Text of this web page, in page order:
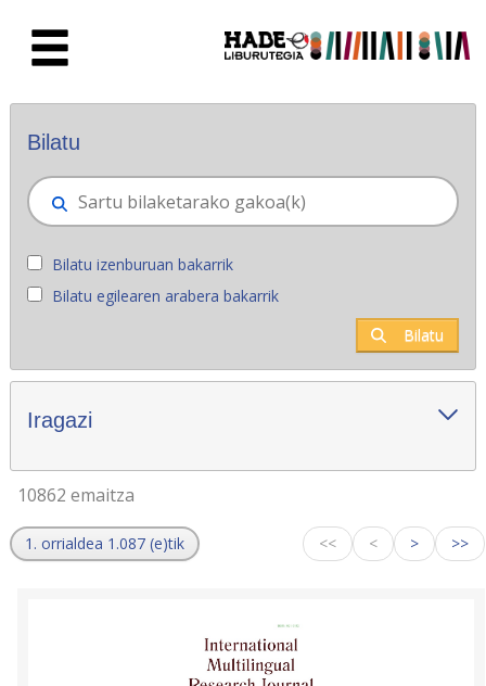
Eskuratu berriak - Liburutegia
Bilatu
Bilatu izenburuan bakarrik
Bilatu egilearen arabera bakarrik
Bilatu
Iragazi
10862 emaitza
1. orrialdea 1.087 (e)tik << < > >>